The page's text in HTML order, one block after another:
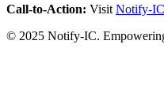
Call-to-Action: Visit Notify-IC
© 2025 Notify-IC.